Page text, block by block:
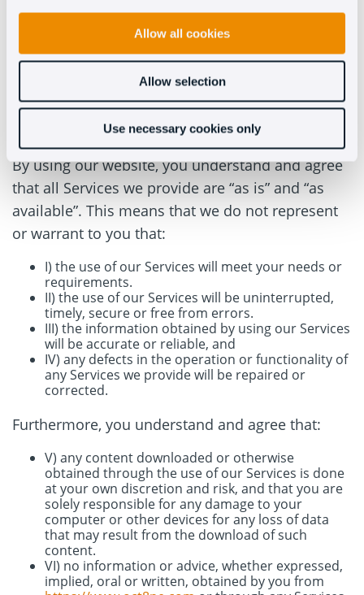
Allow all cookies
Allow selection
Use necessary cookies only
between the Company and the person or entity
responsible for the third party website, and the
Company does not provide any warranty to the
User regarding their services.
Limitation of Warranties
By using our website, you understand and agree
that all Services we provide are “as is” and “as
available”. This means that we do not represent
or warrant to you that:
I) the use of our Services will meet your needs or
requirements.
II) the use of our Services will be uninterrupted,
timely, secure or free from errors.
III) the information obtained by using our Services
will be accurate or reliable, and
IV) any defects in the operation or functionality of
any Services we provide will be repaired or
corrected.
Furthermore, you understand and agree that:
V) any content downloaded or otherwise
obtained through the use of our Services is done
at your own discretion and risk, and that you are
solely responsible for any damage to your
computer or other devices for any loss of data
that may result from the download of such
content.
VI) no information or advice, whether expressed,
implied, oral or written, obtained by you from